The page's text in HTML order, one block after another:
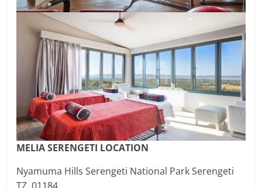
MELIA SERENGETI LOCATION
Nyamuma Hills Serengeti National Park Serengeti